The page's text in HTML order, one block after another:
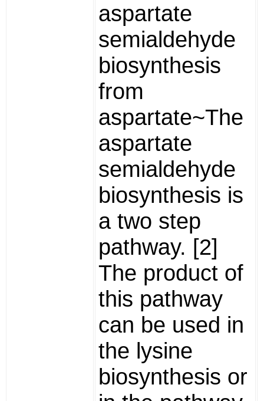
aspartate
semialdehyde
biosynthesis
from
aspartate~The
aspartate
semialdehyde
biosynthesis is
a two step
pathway. [2]
The product of
this pathway
can be used in
the lysine
biosynthesis or